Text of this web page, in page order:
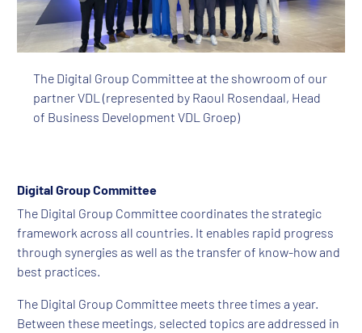
Digital Group Committee
The Digital Group Committee coordinates the strategic
framework across all countries. It enables rapid progress
through synergies as well as the transfer of know-how and
best practices.
The Digital Group Committee meets three times a year.
Between these meetings, selected topics are addressed in
The Digital Group Committee at the showroom of our
partner VDL (represented by Raoul Rosendaal, Head
of Business Development VDL Groep)